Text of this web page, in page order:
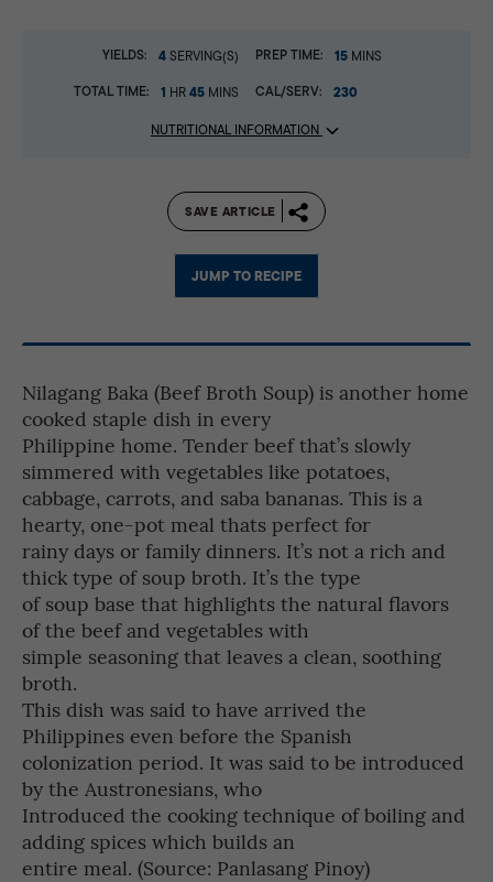
YIELDS: 4SERVING(S) PREP TIME: 15MINS
TOTAL TIME: 1 HR45MINS CAL/SERV: 230
NUTRITIONAL INFORMATION
SAVE ARTICLE
JUMP TO RECIPE
Nilagang Baka (Beef Broth Soup) is another home
cooked staple dish in every
Philippine home. Tender beef that’s slowly
simmered with vegetables like potatoes,
cabbage, carrots, and saba bananas. This is a
hearty, one-pot meal thats perfect for
rainy days or family dinners. It’s not a rich and
thick type of soup broth. It’s the type
of soup base that highlights the natural flavors
of the beef and vegetables with
simple seasoning that leaves a clean, soothing
broth.
This dish was said to have arrived the
Philippines even before the Spanish
colonization period. It was said to be introduced
by the Austronesians, who
Introduced the cooking technique of boiling and
adding spices which builds an
entire meal. (Source: Panlasang Pinoy)